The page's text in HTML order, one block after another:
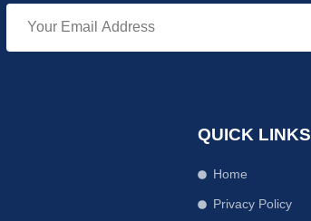
QUICK LINKS
Home
Privacy Policy